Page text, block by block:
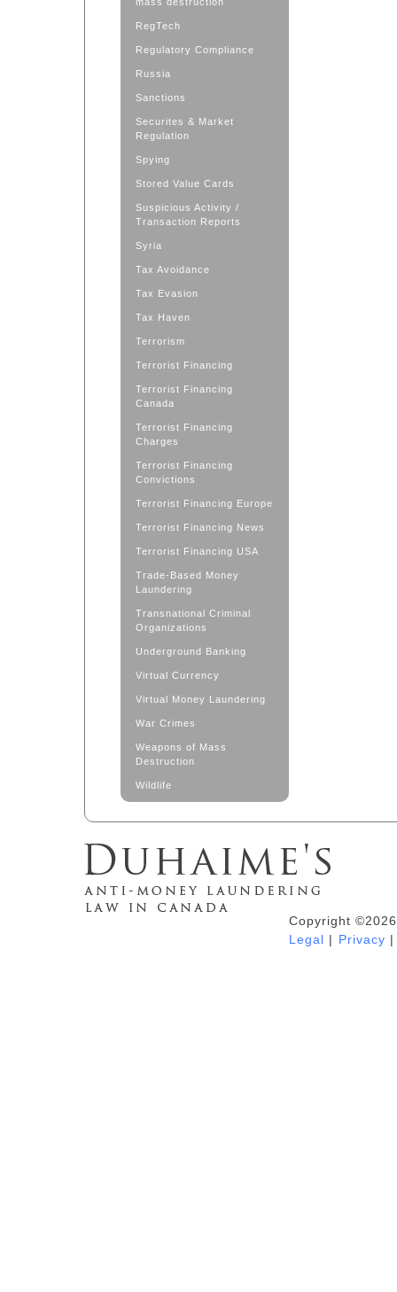
RegTech
Regulatory Compliance
Russia
Sanctions
Securites & Market
Regulation
Spying
Stored Value Cards
Suspicious Activity /
Transaction Reports
Syria
Tax Avoidance
Tax Evasion
Tax Haven
Terrorism
Terrorist Financing
Terrorist Financing
Canada
Terrorist Financing
Charges
Terrorist Financing
Convictions
Terrorist Financing Europe
Terrorist Financing News
Terrorist Financing USA
Trade-Based Money
Laundering
Transnational Criminal
Organizations
Underground Banking
Virtual Currency
Virtual Money Laundering
War Crimes
Weapons of Mass
Destruction
Wildlife
Duhaime's Anti-Money Laundering &Copyright
Legal | Privacy |